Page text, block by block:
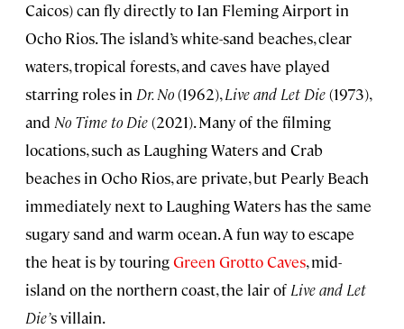
Caicos) can fly directly to Ian Fleming Airport in
Ocho Rios. The island’s white-sand beaches, clear
waters, tropical forests, and caves have played
starring roles in Dr. No(1962),Live and Let Die(1973),
and No Time to Die(2021). Many of the filming
locations, such as Laughing Waters and Crab
beaches in Ocho Rios, are private, but Pearly Beach
immediately next to Laughing Waters has the same
sugary sand and warm ocean. A fun way to escape
the heat is by touringGreen Grotto Caves, mid-
island on the northern coast, the lair of Live and Let
Die’s villain.